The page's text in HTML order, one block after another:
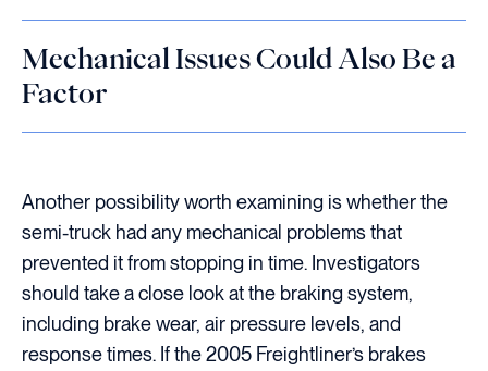
Mechanical Issues Could Also Be a
Factor
Another possibility worth examining is whether the
semi-truck had any mechanical problems that
prevented it from stopping in time. Investigators
should take a close look at the braking system,
including brake wear, air pressure levels, and
response times. If the 2005 Freightliner’s brakes